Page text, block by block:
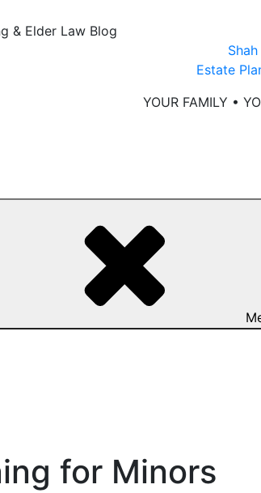
Estate
YOUR FAMILY •
for Minors